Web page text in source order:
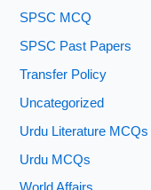
SPSC MCQ
SPSC Past Papers
Transfer Policy
Uncategorized
Urdu Literature MCQs
Urdu MCQs